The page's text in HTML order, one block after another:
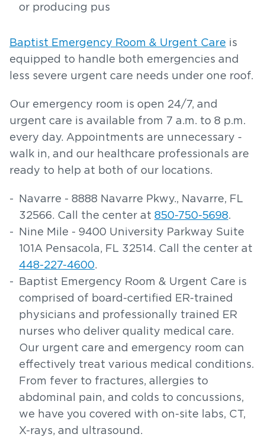
or producing pus
Baptist Emergency Room & Urgent Care is
equipped to handle both emergencies and
less severe urgent care needs under one roof.
Our emergency room is open 24/7, and
urgent care is available from 7 a.m. to 8 p.m.
every day. Appointments are unnecessary -
walk in, and our healthcare professionals are
ready to help at both of our locations.
Navarre - 8888 Navarre Pkwy., Navarre, FL
32566. Call the center at 850-750-5698.
Nine Mile - 9400 University Parkway Suite
101A Pensacola, FL 32514. Call the center at
448-227-4600.
Baptist Emergency Room & Urgent Care is
comprised of board-certified ER-trained
physicians and professionally trained ER
nurses who deliver quality medical care.
Our urgent care and emergency room can
effectively treat various medical conditions.
From fever to fractures, allergies to
abdominal pain, and colds to concussions,
we have you covered with on-site labs, CT,
X-rays, and ultrasound.